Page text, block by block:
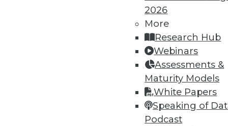
2026
More
Research Hub
Webinars
Assessments &
Maturity Models
White Papers
Speaking of
Podcast
In-Depth Training on Data &
TDWI offers industry-leading
conferencesand
by experts. Save an extra 10% off